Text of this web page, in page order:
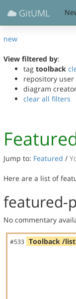
GitUML
new
View filtered by:
tag toolback
repository user
diagram
clear all filters
Jump to: Featured /
Here are a list of
featured-
No commentary
#533 Toolback /